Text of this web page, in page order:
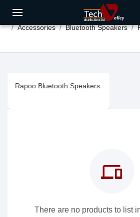
Accessories Bluetooth Speakers
Rapoo Bluetooth Speakers
devices
There are no products to list